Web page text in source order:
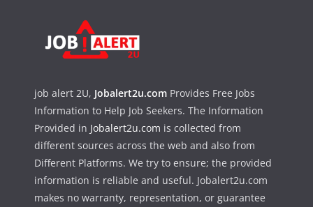
job alert 2U, Jobalert2u.com Provides Free Jobs
Information to Help Job Seekers. The Information
Provided in Jobalert2u.com is collected from
different sources across the web and also from
Different Platforms. We try to ensure; the provided
information is reliable and useful. Jobalert2u.com
makes no warranty, representation, or guarantee